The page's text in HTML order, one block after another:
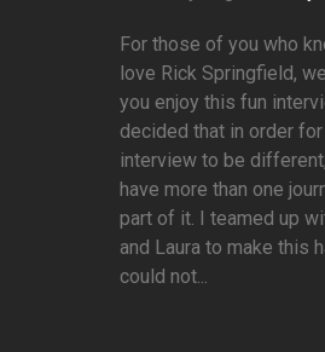
For those of you who
love Rick Springfield,
you enjoy this fun
decided that in order
interview to be
have more than one
part of it. I teamed up
and Laura to make this
could not...